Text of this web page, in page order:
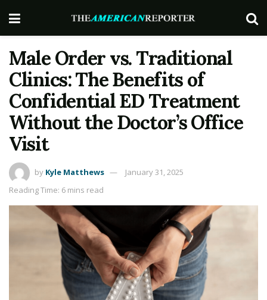
Male Order vs. Traditional
Clinics: The Benefits of
Confidential ED Treatment
Without the Doctor’s Office
Visit
by Kyle Matthews
January 31, 2025
Reading Time: 6 mins read